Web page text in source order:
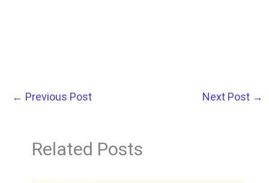
← Previous Post Next Post →
Related Posts